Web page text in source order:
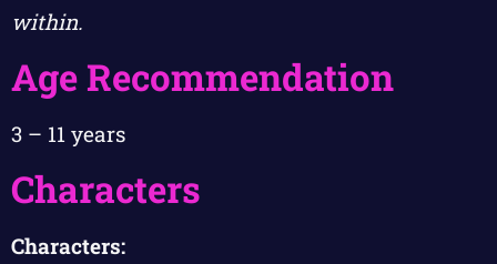
within.
Age Recommendation
3 – 11 years
Characters
Characters: